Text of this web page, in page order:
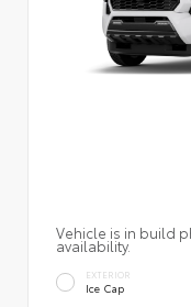
Vehicle is in build
availability.
EXTERIOR
Ice Cap